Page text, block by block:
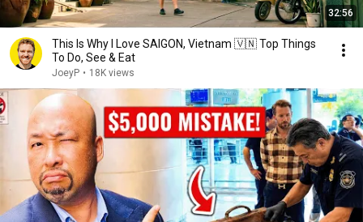
32:56
This Is Why I Love SAIGON, Vietnam 🇻🇳 Top Things
To Do, See & Eat
JoeyP • 18K views